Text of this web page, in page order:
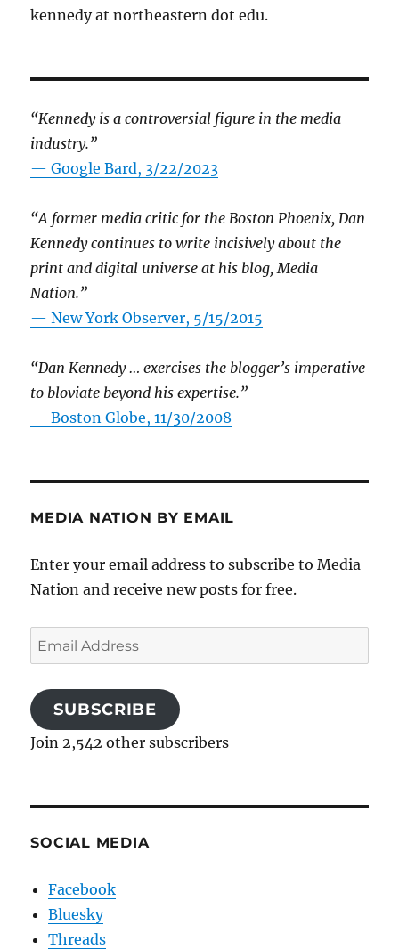
kennedy at northeastern dot edu.
“Kennedy is a controversial figure in the media
industry.”
— Google Bard, 3/22/2023
“A former media critic for the Boston Phoenix, Dan
Kennedy continues to write incisively about the
print and digital universe at his blog, Media
Nation.”
—New York Observer, 5/15/2015
“Dan Kennedy … exercises the blogger’s imperative
to bloviate beyond his expertise.”
—Boston Globe, 11/30/2008
MEDIA NATION BY EMAIL
Enter your email address to subscribe to Media
Nation and receive new posts for free.
Email
Address
SUBSCRIBE
Join 2,542 other subscribers
SOCIAL MEDIA
Facebook
Bluesky
Threads